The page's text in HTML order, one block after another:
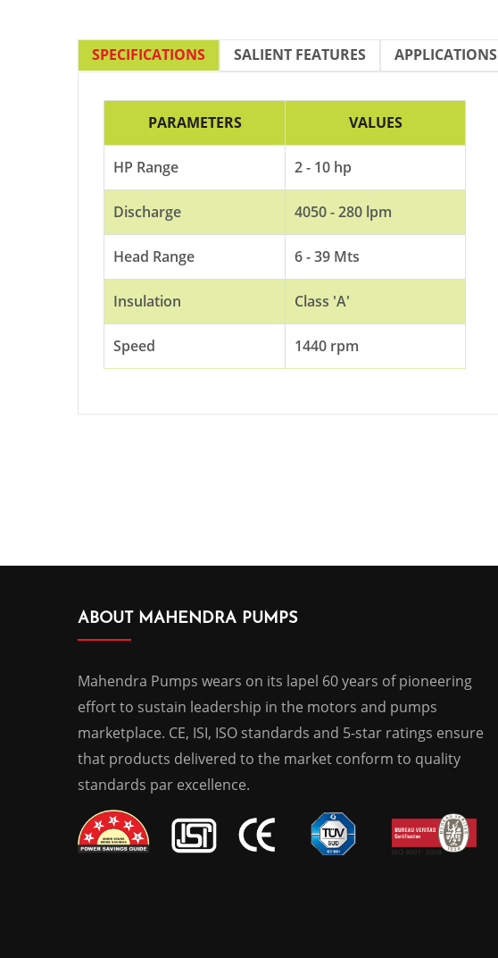
SPECIFICATIONS SALIENT FEATURES APPLICATIONS
PARAMETERS VALUES
HP Range 2 - 10 hp
Discharge 4050 - 280 lpm
Head Range 6 - 39 Mts
Insulation Class 'A'
Speed 1440 rpm
ABOUT MAHENDRA PUMPS
Mahendra Pumps wears on its lapel 60 years of pioneering
effort to sustain leadership in the motors and pumps
marketplace. CE, ISI, ISO standards and 5-star ratings ensure
that products delivered to the market conform to quality
standards par excellence.